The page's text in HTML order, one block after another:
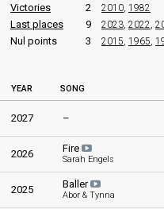
Victories
2 2010, 1982
Last places 9 2023, 2022,
Nul points 3 2015, 1965,
YEAR SONG
2027 –
2026 Fire
Sarah Engels
2025 Baller
Abor & Tynna